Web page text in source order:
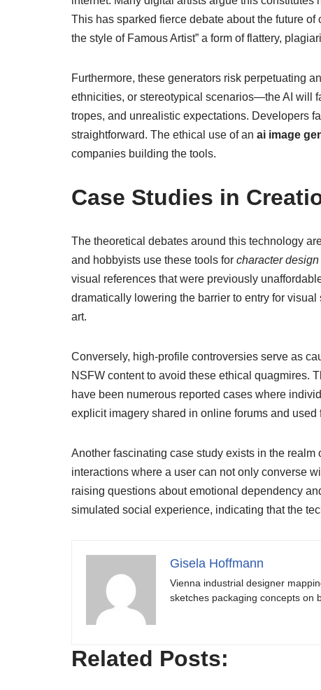
This has sparked fierce debate about the future
the style of Famous Artist” a form of flattery,
Furthermore, these generators risk perpetuating
ethnicities, or stereotypical scenarios—the AI will
tropes, and unrealistic expectations. Developers
straightforward. The ethical use of an ai image
companies building the tools.
Case Studies in
The theoretical debates around this technology
and hobbyists use these tools for character
visual references that were previously
dramatically lowering the barrier to entry for
art.
Conversely, high-profile controversies serve as
NSFW content to avoid these ethical quagmires.
have been numerous reported cases where
explicit imagery shared in online forums and
Another fascinating case study exists in the realm
interactions where a user can not only converse
raising questions about emotional dependency
simulated social experience, indicating that the
Gisela Hoffmann
Vienna industrial designer
sketches packaging concepts on
Related Posts: